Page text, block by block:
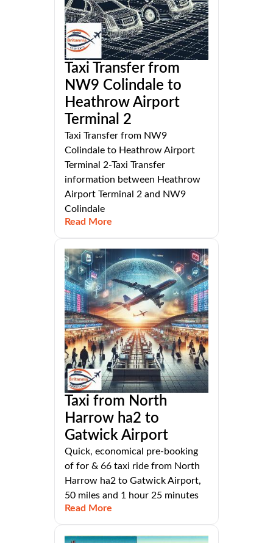
Taxi Transfer from
NW9 Colindale to
Heathrow Airport
Terminal 2
Taxi Transfer from NW9
Colindale to Heathrow Airport
Terminal 2-Taxi Transfer
information between Heathrow
Airport Terminal 2 and NW9
Colindale
Read More
Taxi from North
Harrow ha2 to
Gatwick Airport
Quick, economical pre-booking
of for & 66 taxi ride from North
Harrow ha2 to Gatwick Airport,
50 miles and 1 hour 25 minutes
Read More